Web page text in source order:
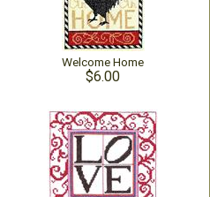
Welcome Home
$6.00